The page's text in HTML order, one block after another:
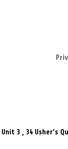
Unit 3 , 34 Usher’s